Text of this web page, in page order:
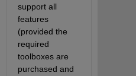
support all
features
(provided the
required
toolboxes are
purchased and